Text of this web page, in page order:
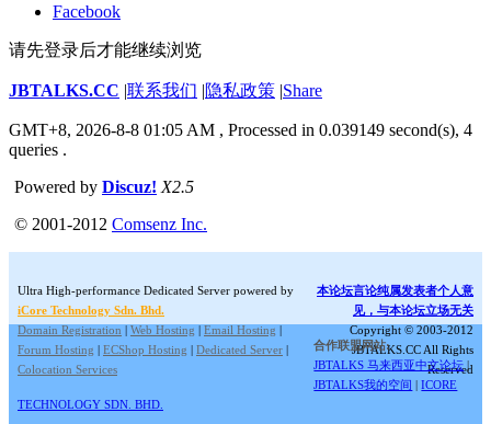
Facebook
请先登录后才能继续浏览
JBTALKS.CC |联系我们 |隐私政策 |Share
GMT+8, 2026-8-8 01:05 AM , Processed in 0.039149 second(s), 4
queries .
Powered by Discuz! X2.5
© 2001-2012 Comsenz Inc.
Ultra High-performance Dedicated Server powered by
iCore Technology Sdn. Bhd.
Domain Registration | Web Hosting | Email Hosting |
Forum Hosting | ECShop Hosting | Dedicated Server |
Colocation Services
本论坛言论纯属发表者个人意
见，与本论坛立场无关
Copyright © 2003-2012
JBTALKS.CC All Rights
Reserved
合作联盟网站:
JBTALKS 马来西亚中文论坛 |
JBTALKS我的空间 |ICORE
TECHNOLOGY SDN. BHD.